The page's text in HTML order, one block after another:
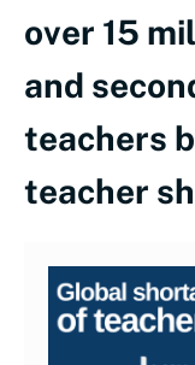
over 15
and
teachers
teacher